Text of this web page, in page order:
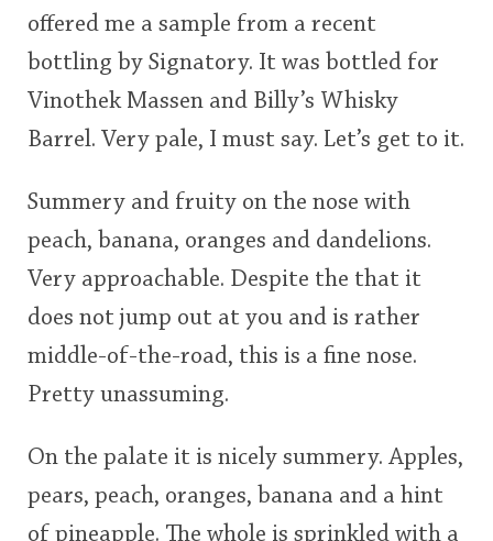
offered me a sample from a recent
bottling by Signatory. It was bottled for
Vinothek Massen and Billy’s Whisky
Barrel. Very pale, I must say. Let’s get to it.
Summery and fruity on the nose with
peach, banana, oranges and dandelions.
Very approachable. Despite the that it
does not jump out at you and is rather
middle-of-the-road, this is a fine nose.
Pretty unassuming.
On the palate it is nicely summery. Apples,
pears, peach, oranges, banana and a hint
of pineapple. The whole is sprinkled with a
Whisky and baseball